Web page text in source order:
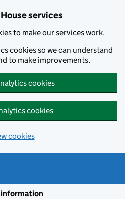
services
to make our services work.
cookies so we can understand
to make improvements.
cookies
cookies
cookies
information